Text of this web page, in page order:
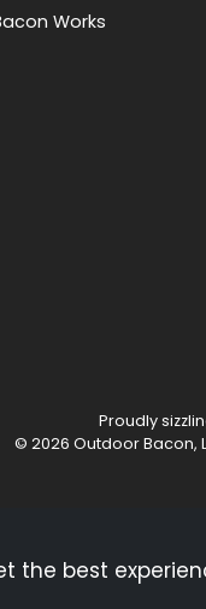
Works
Proudly
© 2026 Outdoor Bacon,
could impact how,
the best